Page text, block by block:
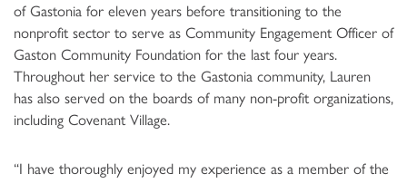
of Gastonia for eleven years before transitioning to the
nonprofit sector to serve as Community Engagement Officer of
Gaston Community Foundation for the last four years.
Throughout her service to the Gastonia community, Lauren
has also served on the boards of many non-profit organizations,
including Covenant Village.
“I have thoroughly enjoyed my experience as a member of the